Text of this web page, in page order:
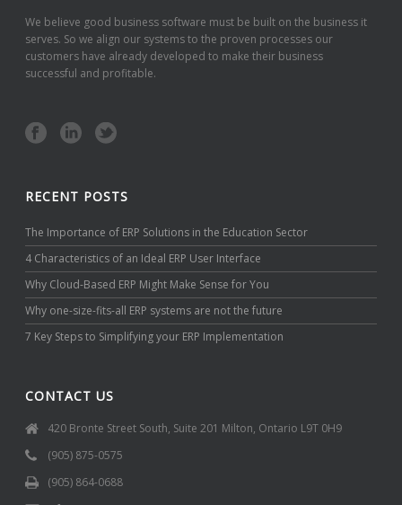
We believe good business software must be built on the business it
serves. So we align our systems to the proven processes our
customers have already developed to make their business
successful and profitable.
RECENT POSTS
The Importance of ERP Solutions in the Education Sector
4 Characteristics of an Ideal ERP User Interface
Why Cloud-Based ERP Might Make Sense for You
Why one-size-fits-all ERP systems are not the future
7 Key Steps to Simplifying your ERP Implementation
CONTACT US
420 Bronte Street South, Suite 201 Milton, Ontario L9T 0H9
(905) 875-0575
(905) 864-0688